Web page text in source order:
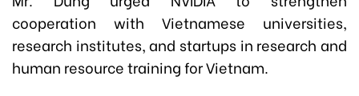
cooperation with Vietnamese universities,
research institutes, and startups in research and
human resource training for Vietnam.